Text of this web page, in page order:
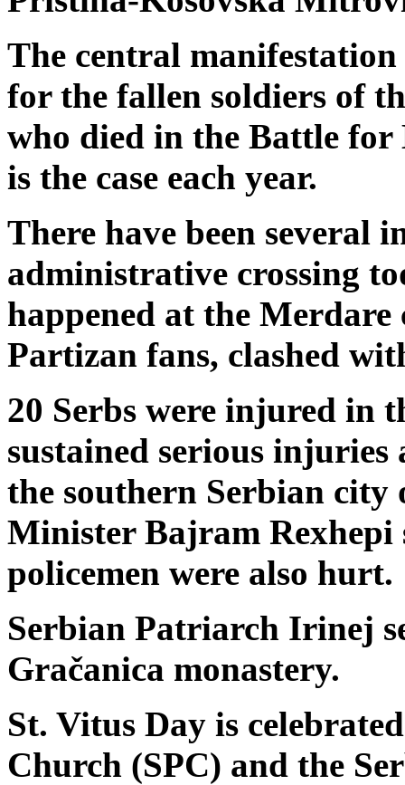
The central
for the fallen soldiers of
who died in the Battle for
is the case each year.
There have been several
administrative crossing
happened at the Merdare
Partizan fans, clashed
20 Serbs were injured in
sustained serious
the southern Serbian
Minister Bajram Rexhepi
policemen were also hurt.
Serbian Patriarch Irinej
Gračanica monastery.
St. Vitus Day is
Church (SPC) and the